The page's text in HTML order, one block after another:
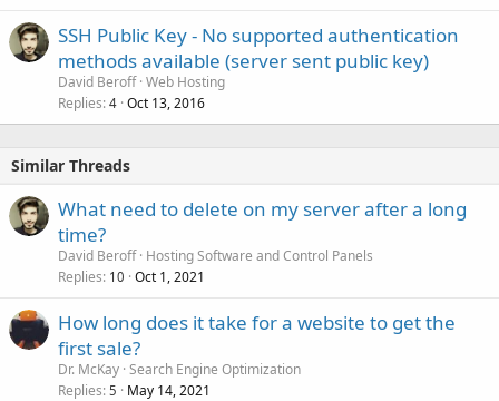
SSH Public Key - No supported authentication
methods available (server sent public key)
David Beroff Web Hosting
Replies 4 Oct 13, 2016
Similar Threads
What need to delete on my server after a long
time?
David Beroff Hosting Software and Control Panels
Replies 10 Oct 1, 2021
How long does it take for a website to get the
first sale?
Dr. McKay Search Engine Optimization
Replies 5 May 14, 2021